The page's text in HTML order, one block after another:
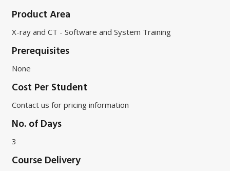
Product Area
X-ray and CT - Software and System Training
Prerequisites
None
Cost Per Student
Contact us for pricing information
No. of Days
3
Course Delivery